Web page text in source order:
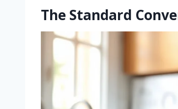
The Standard